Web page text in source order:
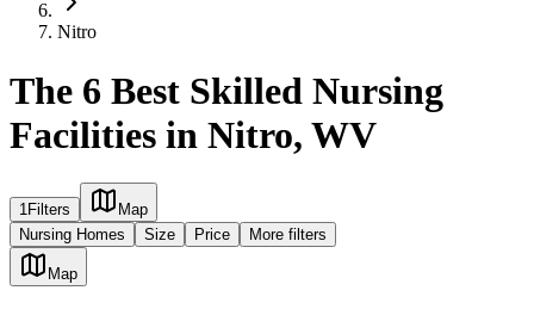
Nitro
The 6 Best Skilled Nursing
Facilities in Nitro, WV
1Filters
Map
Nursing Homes
Size Price More filters
Map